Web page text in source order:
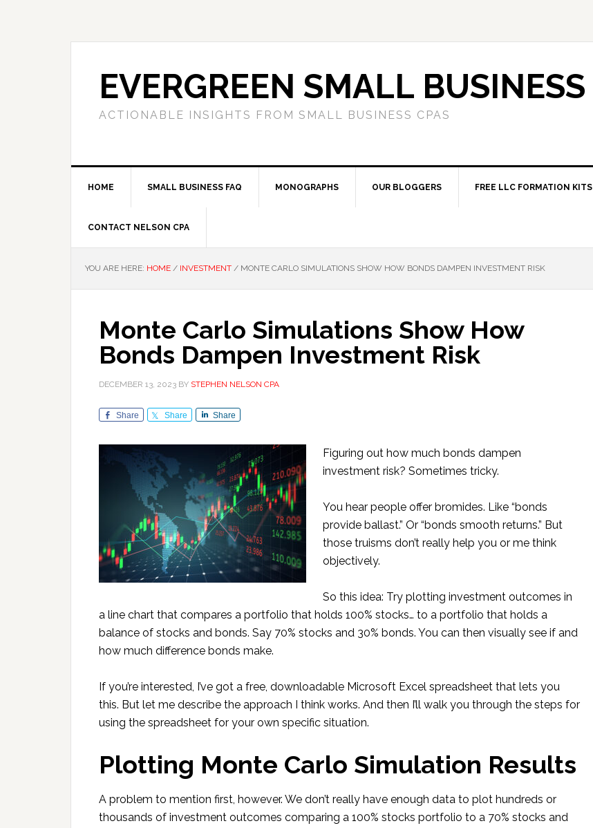
EVERGREEN SMALL BUSINESS
ACTIONABLE INSIGHTS FROM SMALL BUSINESS CPAS
HOME SMALL BUSINESS FAQ MONOGRAPHS OUR BLOGGERS FREE LLC FORMATION KITS
CONTACT NELSON CPA
YOU ARE HERE: HOME / INVESTMENT / MONTE CARLO SIMULATIONS SHOW HOW BONDS DAMPEN INVESTMENT RISK
Monte Carlo Simulations Show How
Bonds Dampen Investment Risk
DECEMBER 13, 2023 BY STEPHEN NELSON CPA
Share Share Share
Figuring out how much bonds dampen
investment risk? Sometimes tricky.
You hear people offer bromides. Like “bonds
provide ballast.” Or “bonds smooth returns.” But
those truisms don’t really help you or me think
objectively.
So this idea: Try plotting investment outcomes in
a line chart that compares a portfolio that holds 100% stocks… to a portfolio that holds a
balance of stocks and bonds. Say 70% stocks and 30% bonds. You can then visually see if and
how much difference bonds make.
If you’re interested, I’ve got a free, downloadable Microsoft Excel spreadsheet that lets you
this. But let me describe the approach I think works. And then I’ll walk you through the steps for
using the spreadsheet for your own specific situation.
Plotting Monte Carlo Simulation Results
A problem to mention first, however. We don’t really have enough data to plot hundreds or
thousands of investment outcomes comparing a 100% stocks portfolio to a 70% stocks and